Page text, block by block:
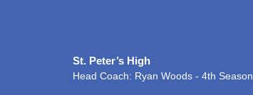
St. Peter’s High
Head Coach: Ryan Woods - 4th Season